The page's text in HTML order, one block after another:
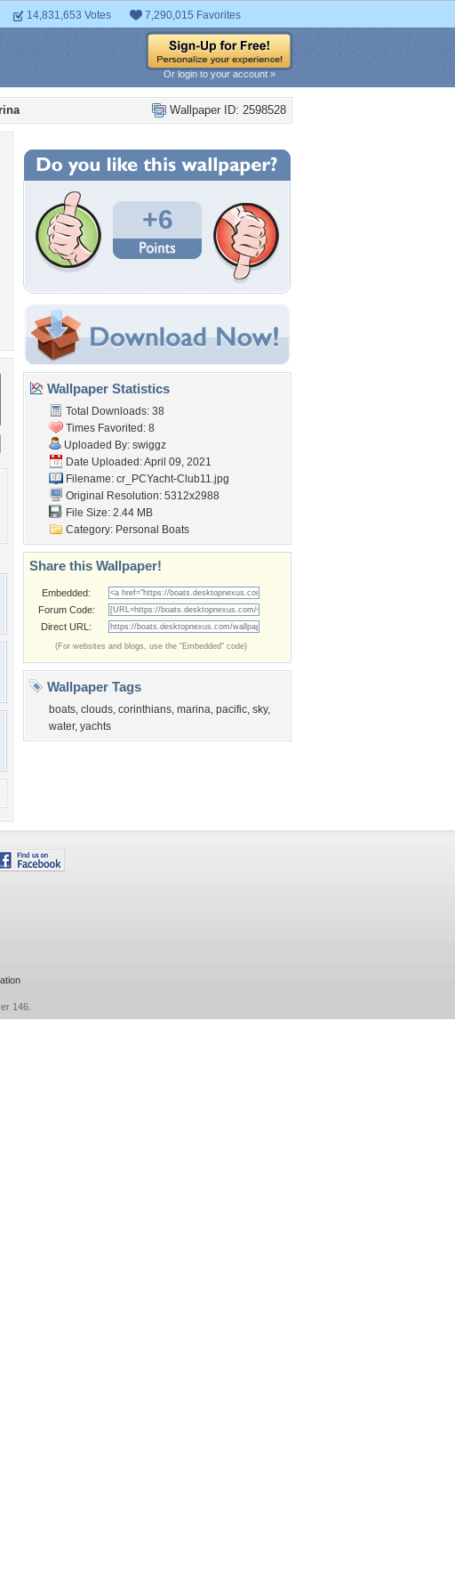
14,831,653 Votes 7,290,015 Favorites
Or login to your account »
Wallpaper ID: 2598528
+6
Wallpaper Statistics
Total Downloads: 38
Times Favorited: 8
Uploaded By: swiggz
Date Uploaded: April 09, 2021
Filename: cr_PCYacht-Club11.jpg
Original Resolution: 5312x2988
File Size: 2.44 MB
Category: Personal Boats
Share this Wallpaper!
Embedded:
Forum Code:
Direct URL:
(For websites and blogs, use the "Embedded" code)
Wallpaper Tags
boats, clouds, corinthians, marina, pacific, sky,
water, yachts
146.